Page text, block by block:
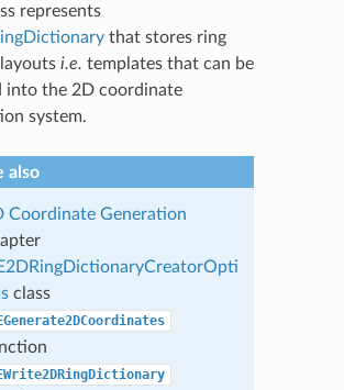
represents
that stores ring
i.e. templates that can be
into the 2D coordinate
system.
also
Coordinate Generation
class